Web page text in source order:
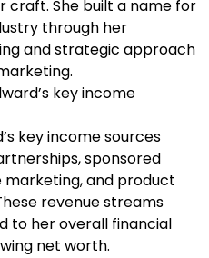
craft. She built a name for
through her
and strategic approach
key income
key income sources
sponsored
and product
revenue streams
to her overall financial
net worth.